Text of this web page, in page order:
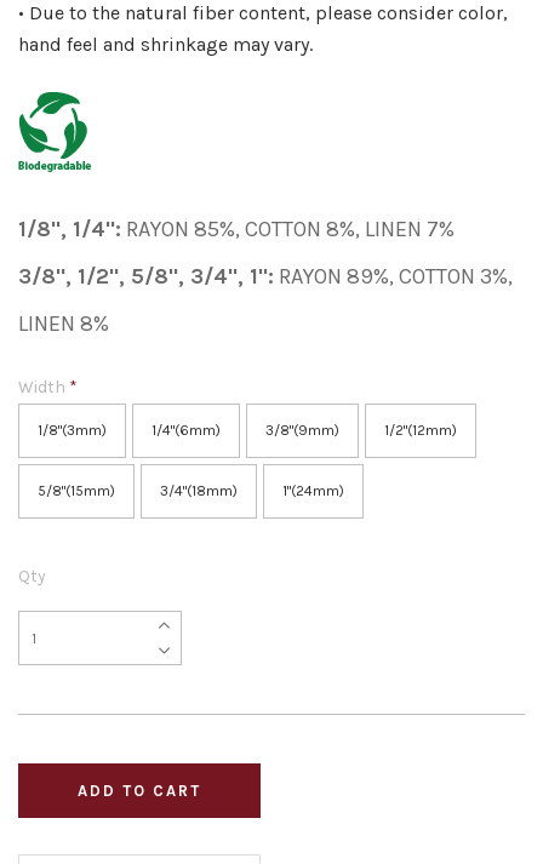
• Due to the natural fiber content, please consider color,
hand feel and shrinkage may vary.
1/8", 1/4": RAYON 85%, COTTON 8%, LINEN 7%
3/8", 1/2", 5/8", 3/4", 1": RAYON 89%, COTTON 3%,
LINEN 8%
Width *
1/8"(3mm) 1/4"(6mm) 3/8"(9mm) 1/2"(12mm)
5/8"(15mm) 3/4"(18mm) 1"(24mm)
Qty